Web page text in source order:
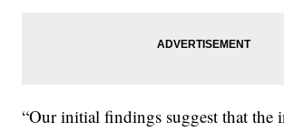
“Our initial findings suggest that the